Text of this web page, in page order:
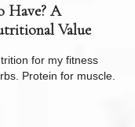
Have? A
Value
for my fitness
Protein for muscle.